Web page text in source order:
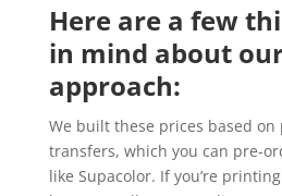
Here are a few
in mind about
approach:
We built these prices based
transfers, which you can pre-
like Supacolor. If you’re